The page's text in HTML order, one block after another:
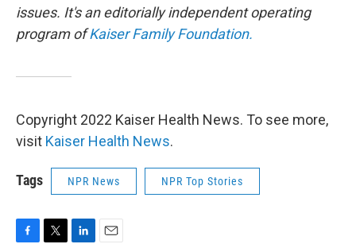
issues. It's an editorially independent operating
program ofKaiser Family Foundation.
Copyright 2022 Kaiser Health News. To see more,
visit Kaiser Health News.
Tags NPR News NPR Top Stories